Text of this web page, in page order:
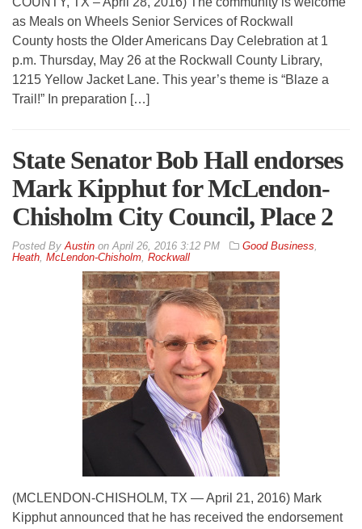
as Meals on Wheels Senior Services of Rockwall
County hosts the Older Americans Day Celebration at 1
p.m. Thursday, May 26 at the Rockwall County Library,
1215 Yellow Jacket Lane. This year’s theme is “Blaze a
Trail!” In preparation […]
State Senator Bob Hall endorses
Mark Kipphut for McLendon-
Chisholm City Council, Place 2
ByAustin onApril 26, 2016 3:12 PM Good Business,
Heath, McLendon-Chisholm, Rockwall
(MCLENDON-CHISHOLM, TX — April 21, 2016) Mark
Kipphut announced that he has received the endorsement